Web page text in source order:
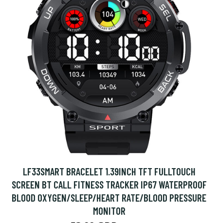
LF33SMART BRACELET 1.39INCH TFT FULLTOUCH
SCREEN BT CALL FITNESS TRACKER IP67 WATERPROOF
BLOOD OXYGEN/SLEEP/HEART RATE/BLOOD PRESSURE
MONITOR